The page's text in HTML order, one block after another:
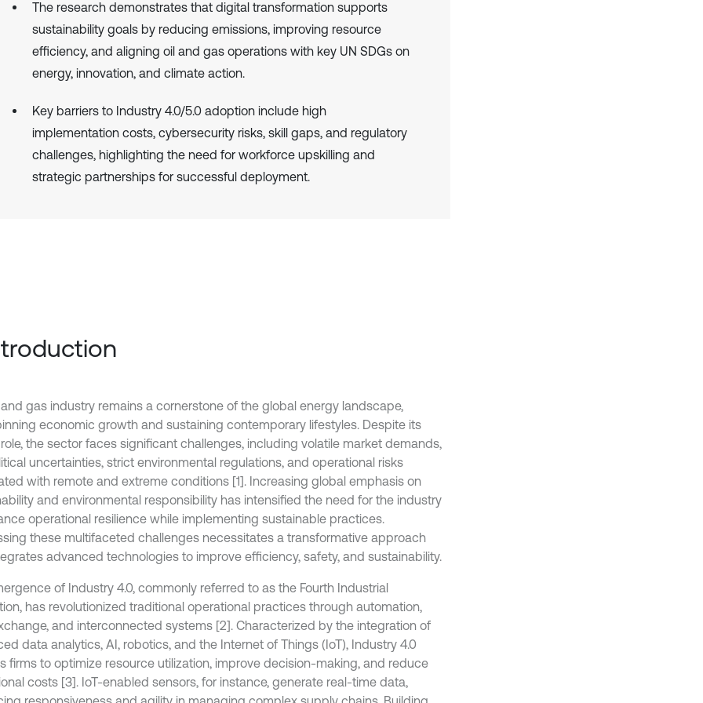
The research demonstrates that digital transformation supports
sustainability goals by reducing emissions, improving resource
efficiency, and aligning oil and gas operations with key UN SDGs on
energy, innovation, and climate action.
Key barriers to Industry 4.0/5.0 adoption include high
implementation costs, cybersecurity risks, skill gaps, and regulatory
challenges, highlighting the need for workforce upskilling and
strategic partnerships for successful deployment.
gas industry remains a cornerstone of the global energy landscape,
economic growth and sustaining contemporary lifestyles. Despite its
the sector faces significant challenges, including volatile market demands,
uncertainties, strict environmental regulations, and operational risks
with remote and extreme conditions [1]. Increasing global emphasis on
and environmental responsibility has intensified the need for the industry
operational resilience while implementing sustainable practices.
these multifaceted challenges necessitates a transformative approach
advanced technologies to improve efficiency, safety, and sustainability.
of Industry 4.0, commonly referred to as the Fourth Industrial
has revolutionized traditional operational practices through automation,
and interconnected systems [2]. Characterized by the integration of
data analytics, AI, robotics, and the Internet of Things (IoT), Industry 4.0
firms to optimize resource utilization, improve decision-making, and reduce
costs [3]. IoT-enabled sensors, for instance, generate real-time data,